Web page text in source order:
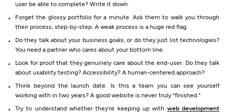
user be able to complete? Write it down.
Forget the glossy portfolio for a minute. Ask them to walk you through
their process, step-by-step. A weak process is a huge red flag.
Do they talk about your business goals, or do they just list technologies?
You need a partner who cares about your bottom line.
Look for proof that they genuinely care about the end-user. Do they talk
about usability testing? Accessibility? A human-centered approach?
Think beyond the launch date. Is this a team you can see yourself
working with in two years? A good website is never truly "finished."
Try to understand whether they’re keeping up with web development